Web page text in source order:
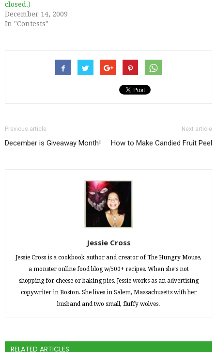
closed.)
December 14, 2009
In "Contests"
Previous article
December is Giveaway Month!
Next article
How to Make Candied Fruit Peel
Jessie Cross
Jessie Cross is a cookbook author and creator of The Hungry Mouse,
a monster online food blog w/500+ recipes. When she's not
shopping for cheese or baking pies, Jessie works as an advertising
copywriter in Boston. She lives in Salem, Massachusetts with her
husband and two small, fluffy wolves.
RELATED ARTICLES